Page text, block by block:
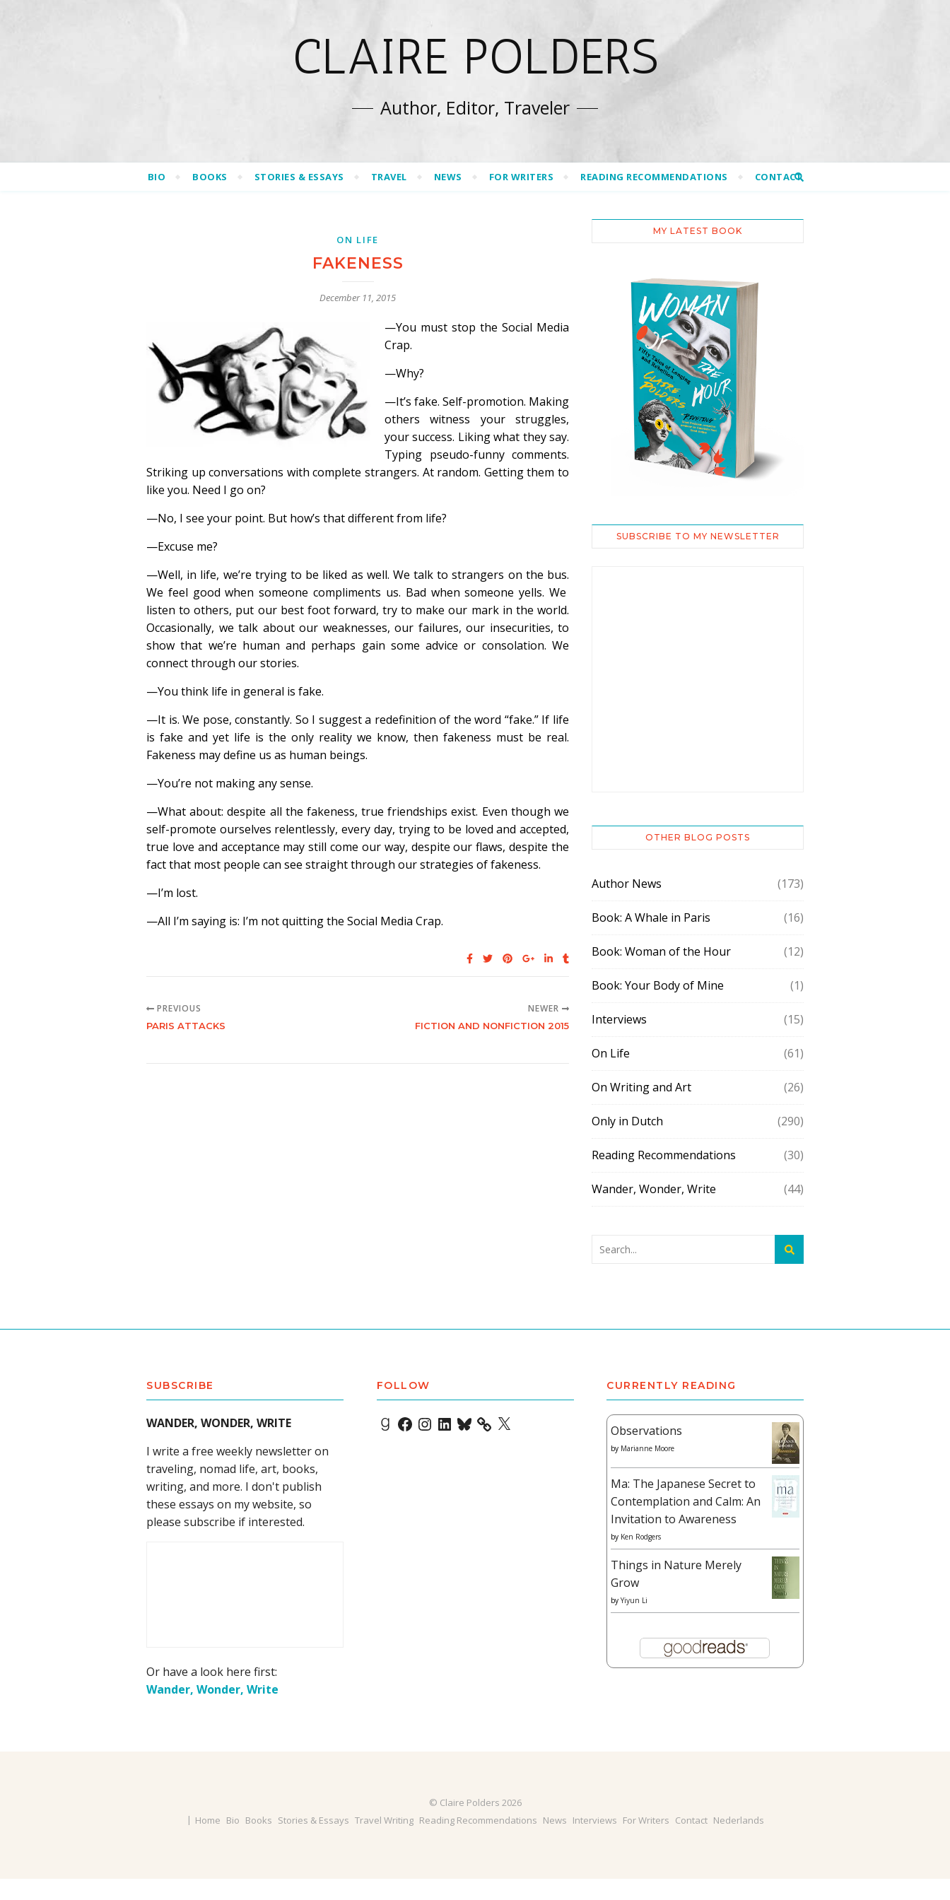
CLAIRE POLDERS
Author, Editor, Traveler
BIO BOOKS STORIES & ESSAYS TRAVEL NEWS FOR WRITERS READING RECOMMENDATIONS CONTACT
ON LIFE
FAKENESS
December 11, 2015
—You must stop the Social Media
Crap.
—Why?
—It’s fake. Self-promotion. Making
others witness your struggles,
your success. Liking what they say.
Typing pseudo-funny comments.
Striking up conversations with complete strangers. At random. Getting them to
like you. Need I go on?
—No, I see your point. But how’s that different from life?
—Excuse me?
—Well, in life, we’re trying to be liked as well. We talk to strangers on the bus.
We feel good when someone compliments us. Bad when someone yells. We
listen to others, put our best foot forward, try to make our mark in the world.
Occasionally, we talk about our weaknesses, our failures, our insecurities, to
show that we’re human and perhaps gain some advice or consolation. We
connect through our stories.
—You think life in general is fake.
—It is. We pose, constantly. So I suggest a redefinition of the word “fake.” If life
is fake and yet life is the only reality we know, then fakeness must be real.
Fakeness may define us as human beings.
—You’re not making any sense.
—What about: despite all the fakeness, true friendships exist. Even though we
self-promote ourselves relentlessly, every day, trying to be loved and accepted,
true love and acceptance may still come our way, despite our flaws, despite the
fact that most people can see straight through our strategies of fakeness.
—I’m lost.
—All I’m saying is: I’m not quitting the Social Media Crap.
PREVIOUS
PARIS ATTACKS
NEWER
FICTION AND NONFICTION 2015
MY LATEST BOOK
SUBSCRIBE TO MY NEWSLETTER
OTHER BLOG POSTS
Author News (173)
Book: A Whale in Paris (16)
Book: Woman of the Hour (12)
Book: Your Body of Mine (1)
Interviews (15)
On Life (61)
On Writing and Art (26)
Only in Dutch (290)
Reading Recommendations (30)
Wander, Wonder, Write (44)
SUBSCRIBE
WANDER, WONDER, WRITE
I write a free weekly newsletter on
traveling, nomad life, art, books,
writing, and more. I don't publish
these essays on my website, so
please subscribe if interested.
Or have a look here first:
Wander, Wonder, Write
FOLLOW
Goodreads
Facebook
Instagram
LinkedIn
Bluesky X
CURRENTLY READING
Observations
by Marianne Moore
Ma: The Japanese Secret to
Contemplation and Calm: An
Invitation to Awareness
by Ken Rodgers
Things in Nature Merely
Grow
by Yiyun Li
© Claire Polders 2026
Home Bio Books Stories & Essays Travel Writing Reading Recommendations News Interviews For Writers Contact Nederlands